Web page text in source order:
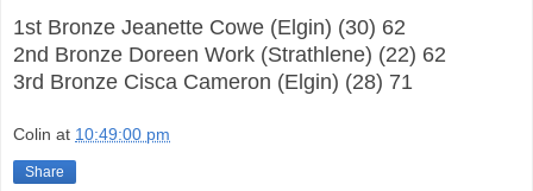
1st Bronze Jeanette Cowe (Elgin) (30) 62
2nd Bronze Doreen Work (Strathlene) (22) 62
3rd Bronze Cisca Cameron (Elgin) (28) 71
Colin at 10:49:00 pm
Share